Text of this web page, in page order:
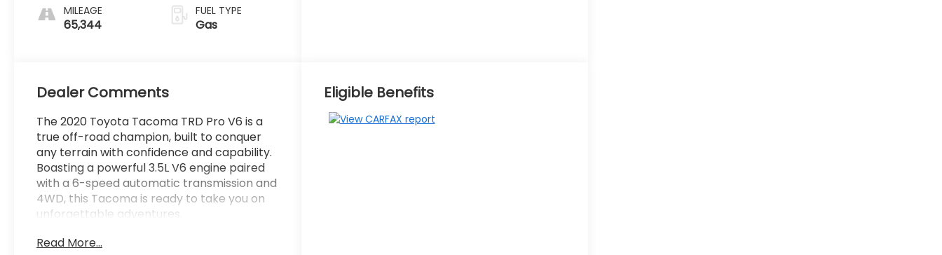
MILEAGE
65,344
FUEL TYPE
Gas
Dealer Comments
The 2020 Toyota Tacoma TRD Pro V6 is a
true off-road champion, built to conquer
any terrain with confidence and capability.
Boasting a powerful 3.5L V6 engine paired
with a 6-speed automatic transmission and
4WD, this Tacoma is ready to take you on
unforgettable adventures.
- Clean Carfax
Read More...
Eligible Benefits